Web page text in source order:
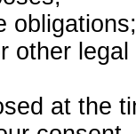
obligations;
other
at the